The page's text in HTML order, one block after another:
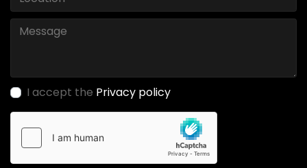
I accept the Privacy policy